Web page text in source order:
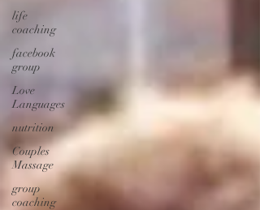
life
coaching
facebook
group
Love
Languages
nutrition
Couples
Massage
group
coaching